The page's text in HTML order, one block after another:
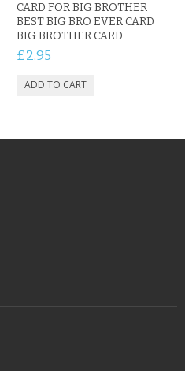
CARD FOR BIG BROTHER
BEST BIG BRO EVER CARD
BIG BROTHER CARD
£2.95